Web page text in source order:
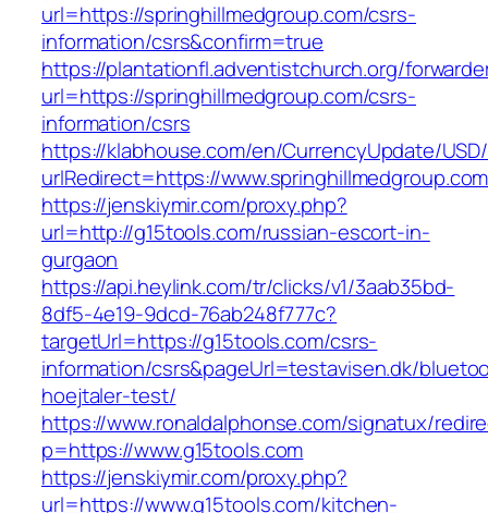
url=https://springhillmedgroup.com/csrs-
information/csrs&confirm=true
https://plantationfl.adventistchurch.org/
url=https://springhillmedgroup.com/csrs-
information/csrs
https://klabhouse.com/en/CurrencyUpdate/
urlRedirect=https://
https://jenskiymir.com/proxy.php?
url=http://g15tools.com/russian-escort-in-
gurgaon
https://api.heylink.com/tr/clicks/v1/3aab35bd-
8df5-4e19-9dcd-76ab248f777c?
targetUrl=https://g15tools.com/csrs-
information/csrs&pageUrl=testavisen.dk/
hoejtaler-test/
https://www.ronaldalphonse.com/signatux/
p=https://www.g15tools.com
https://jenskiymir.com/proxy.php?
url=https://www.g15tools.com/kitchen-